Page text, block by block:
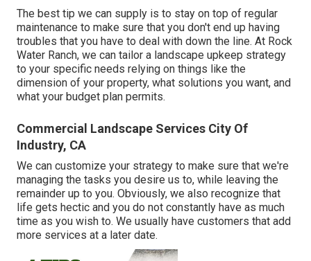
The best tip we can supply is to stay on top of regular
maintenance to make sure that you don't end up having
troubles that you have to deal with down the line. At Rock
Water Ranch, we can tailor a landscape upkeep strategy
to your specific needs relying on things like the
dimension of your property, what solutions you want, and
what your budget plan permits.
Commercial Landscape Services City Of
Industry, CA
We can customize your strategy to make sure that we're
managing the tasks you desire us to, while leaving the
remainder up to you. Obviously, we also recognize that
life gets hectic and you do not constantly have as much
time as you wish to. We usually have customers that add
more services at a later date.